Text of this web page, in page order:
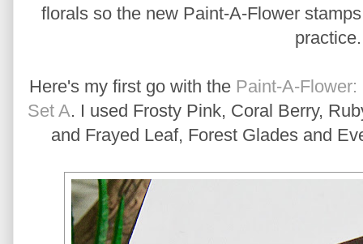
florals so the new Paint-A-Flower
Here's my first go with the Paint-A-Flower:
Set A. I used Frosty Pink, Coral Berry,
and Frayed Leaf, Forest Glades and